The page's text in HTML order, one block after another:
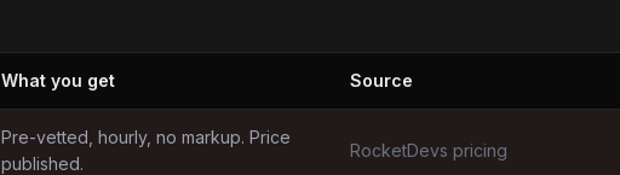
What you get Source
Pre-vetted, hourly, no markup. Price
published.
RocketDevs pricing